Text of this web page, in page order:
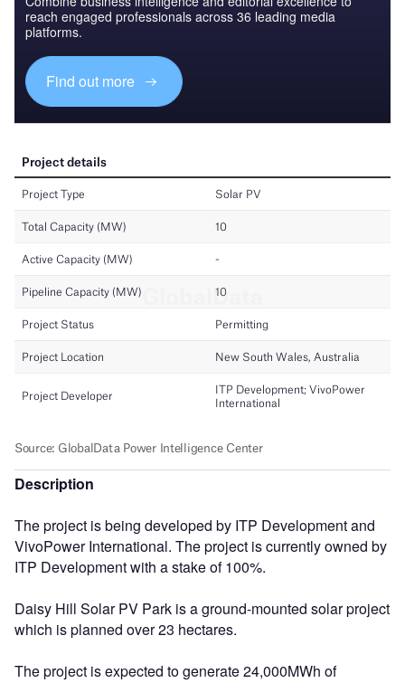
reach engaged professionals across 36 leading media
platforms.
Find out more
Description
The project is being developed by ITP Development and
VivoPower International. The project is currently owned by
ITP Development with a stake of 100%.
Daisy Hill Solar PV Park is a ground-mounted solar project
which is planned over 23 hectares.
The project is expected to generate 24,000MWh of